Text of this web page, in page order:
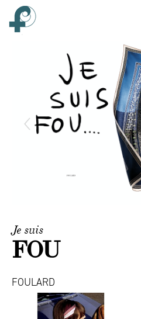
Home
FONTANA
MAN
SMALL
Je suis
FOU
FOULARD
TheCollector.jpg
VanityFair_Foulard.jpg